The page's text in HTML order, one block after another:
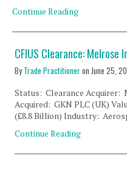
Continue Reading
CFIUS Clearance: Melrose
ByTrade PractitioneronJune 25,
Status: Clearance Acquirer:
Acquired: GKN PLC (UK)
(£8.8 Billion) Industry:
Continue Reading